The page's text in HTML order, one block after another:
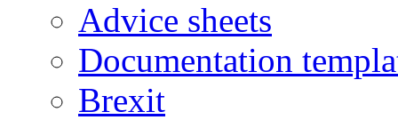
Advice sheets
Documentation
Brexit